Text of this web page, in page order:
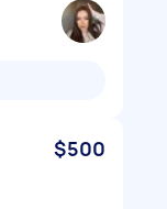
$500